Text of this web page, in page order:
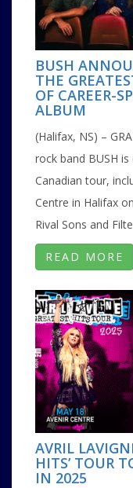
BUSH
THE
OF CAREER-
ALBUM
(Halifax, NS) –
rock band BUSH
Canadian tour,
Centre in Halifax
Rival Sons and
READ MORE
AVRIL
HITS’ TOUR
IN 2025